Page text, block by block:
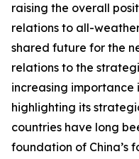
raising the overall
relations to all-
shared future for the
relations to the
increasing importance
highlighting its
countries have long
foundation of China’s